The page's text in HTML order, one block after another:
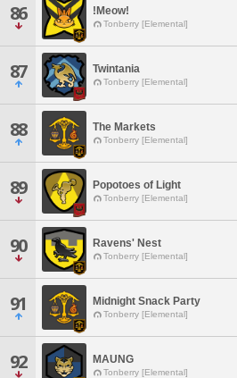
86 !Meow!
Tonberry [Elemental]
87 Twintania
Tonberry [Elemental]
88 The Markets
Tonberry [Elemental]
89 Popotoes of Light
Tonberry [Elemental]
90 Ravens' Nest
Tonberry [Elemental]
91 Midnight Snack Party
Tonberry [Elemental]
92 MAUNG
Tonberry [Elemental]